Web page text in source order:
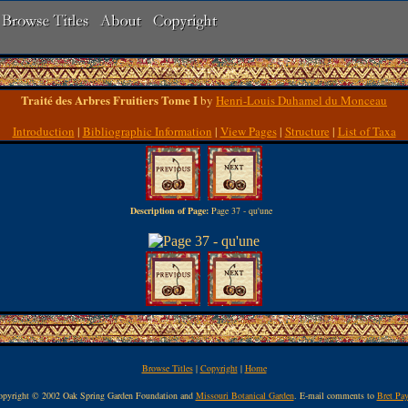
Traité des Arbres Fruitiers Tome Iby Henri-Louis Duhamel du Monceau
Introduction | Bibliographic Information | View Pages| Structure | List of Taxa
Description of Page: Page 37 - qu'une
Browse Titles| Copyright| Home
© 2002 Oak Spring Garden Foundation and Missouri Botanical Garden. E-mail comments to Bret